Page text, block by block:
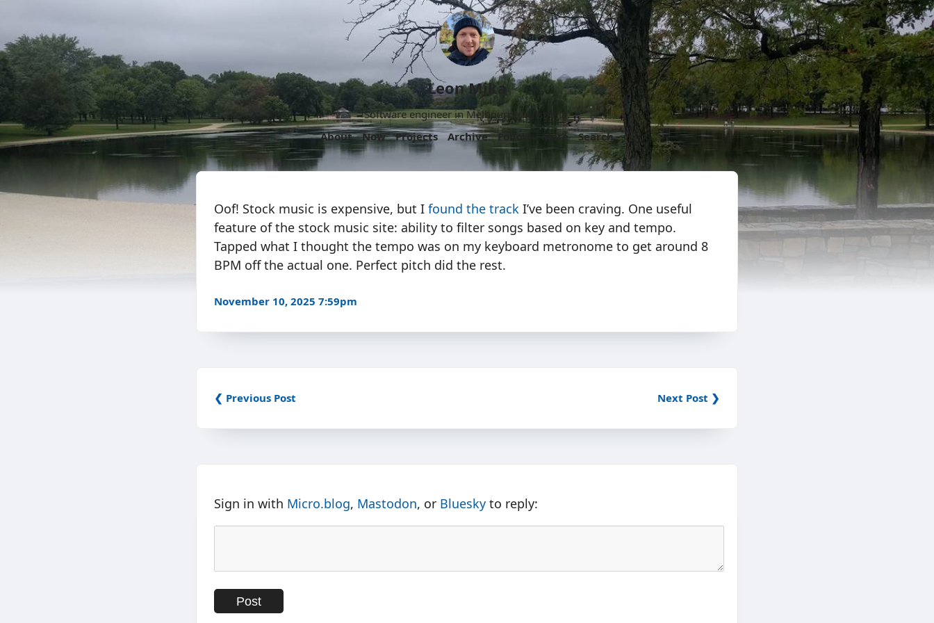
Leon Mika
Software engineer in Melbourne, Australia.
About
Now Projects Archive Follow More Search
Oof! Stock music is expensive, but I found the track I’ve been craving. One useful
feature of the stock music site: ability to filter songs based on key and tempo.
Tapped what I thought the tempo was on my keyboard metronome to get around 8
BPM off the actual one. Perfect pitch did the rest.
November 10, 2025 7:59pm
❮ Previous Post Next Post ❯
Sign in with Micro.blog, Mastodon, or Bluesky to reply: